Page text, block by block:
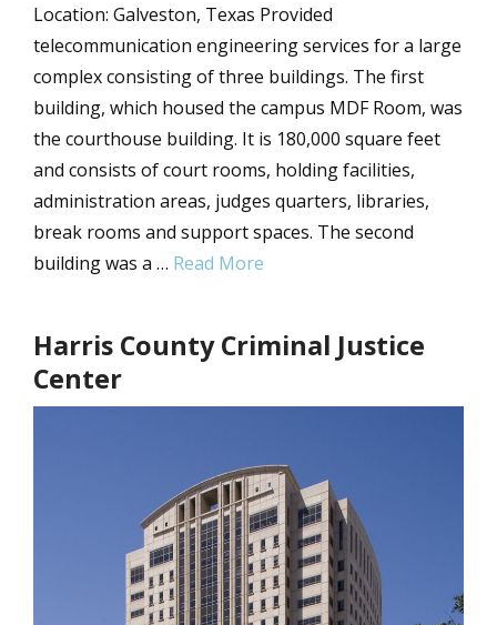
Location: Galveston, Texas Provided
telecommunication engineering services for a large
complex consisting of three buildings. The first
building, which housed the campus MDF Room, was
the courthouse building. It is 180,000 square feet
and consists of court rooms, holding facilities,
administration areas, judges quarters, libraries,
break rooms and support spaces. The second
building was a … Read More
Harris County Criminal Justice
Center